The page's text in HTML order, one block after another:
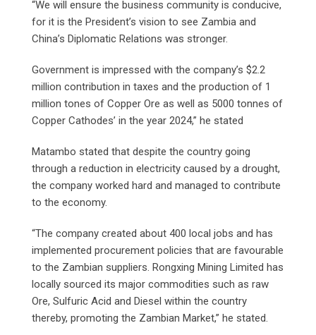
“We will ensure the business community is conducive,
for it is the President’s vision to see Zambia and
China’s Diplomatic Relations was stronger.
Government is impressed with the company’s $2.2
million contribution in taxes and the production of 1
million tones of Copper Ore as well as 5000 tonnes of
Copper Cathodes’ in the year 2024,” he stated
Matambo stated that despite the country going
through a reduction in electricity caused by a drought,
the company worked hard and managed to contribute
to the economy.
“The company created about 400 local jobs and has
implemented procurement policies that are favourable
to the Zambian suppliers. Rongxing Mining Limited has
locally sourced its major commodities such as raw
Ore, Sulfuric Acid and Diesel within the country
thereby, promoting the Zambian Market,” he stated.